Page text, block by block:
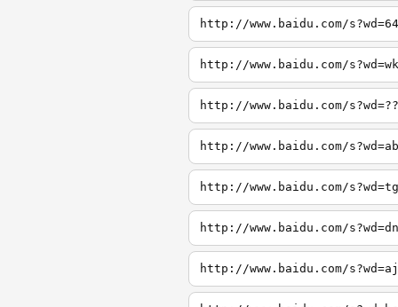
http://www.baidu.com/s?wd=64
http://www.baidu.com/s?wd=wk
http://www.baidu.com/s?wd=??
http://www.baidu.com/s?wd=ab
http://www.baidu.com/s?wd=tg
http://www.baidu.com/s?wd=dn
http://www.baidu.com/s?wd=aj